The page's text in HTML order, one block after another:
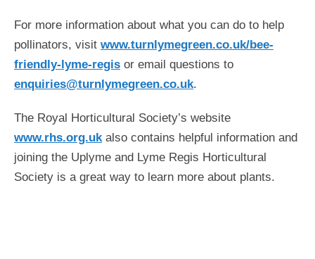
For more information about what you can do to help
pollinators, visit www.turnlymegreen.co.uk/bee-
friendly-lyme-regis or email questions to
enquiries@turnlymegreen.co.uk.
The Royal Horticultural Society’s website
www.rhs.org.ukalso contains helpful information and
joining the Uplyme and Lyme Regis Horticultural
Society is a great way to learn more about plants.